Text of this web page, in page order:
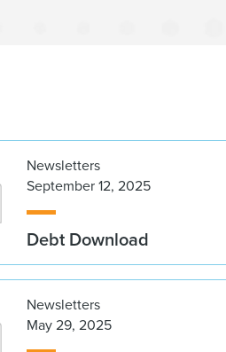
Newsletters
September 12, 2025
Debt Download
Newsletters
May 29, 2025